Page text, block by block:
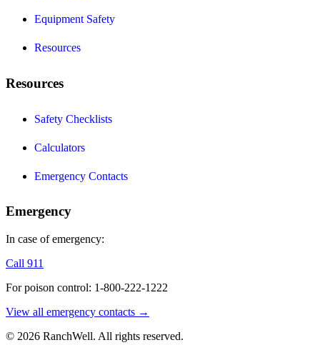
Equipment Safety
Resources
Resources
Safety Checklists
Calculators
Emergency Contacts
Emergency
In case of emergency:
Call 911
For poison control: 1-800-222-1222
View all emergency contacts →
© 2026 RanchWell. All rights reserved.